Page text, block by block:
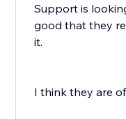
Support is
good that they
it.
I think they are